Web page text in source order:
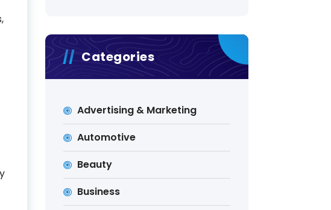
Categories
Advertising & Marketing
Automotive
Beauty
Business